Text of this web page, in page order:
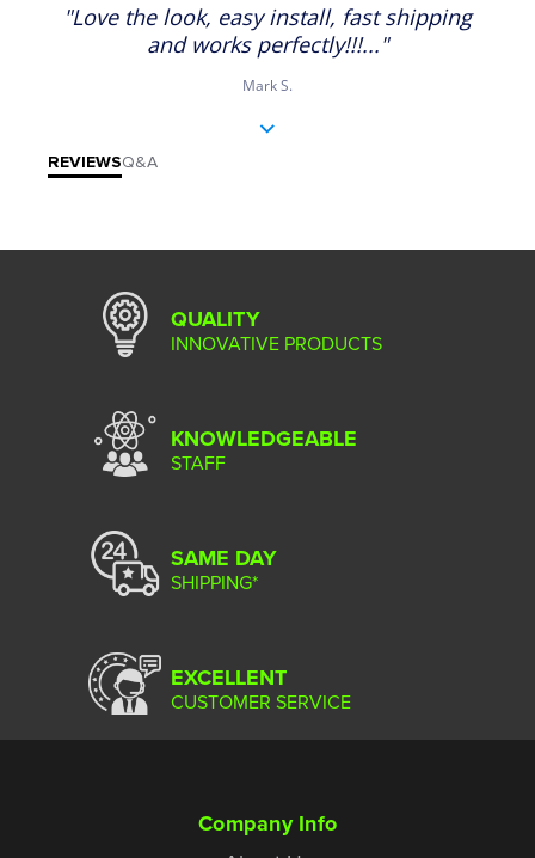
"Love the look, easy install, fast shipping
and works perfectly!!!..."
Mark S.
REVIEWSQ&A
QUALITY
INNOVATIVE PRODUCTS
KNOWLEDGEABLE
STAFF
SAME DAY
SHIPPING*
EXCELLENT
CUSTOMER SERVICE
Company Info